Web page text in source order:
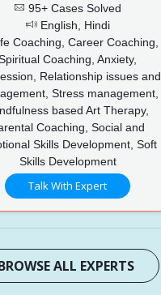
95+ Cases Solved
English, Hindi
Coaching, Career Coaching,
Coaching, Anxiety,
Relationship issues and
Stress management,
based Art Therapy,
Coaching, Social and
Skills Development, Soft
Skills Development
Talk With Expert
ALL EXPERTS